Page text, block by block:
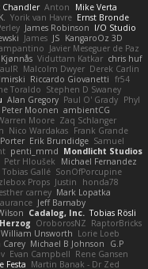
Chandler Anton
Mike Verta
Yorik van Havre Ernst Bronde
James Robinson I/O Studio
James JS KangaroOz 3D
Javier Meseguer de Paz
Kjønnås Viduttam Katkar chris huf
Malcolm Dwyer Derek Carlin
Riccardo Giovanetti fr54
Toraldo Stephen D Swaney
Alan Gregory Paul O' Grady Phyl
Peter Moonen ambientCG
Moore Zaq Schlanger
Nico Wardakas Frank Grande
Erik Brundidge Samuel
penti_mmd Mondlicht Studios
Petr Hloušek
Michael Fernandez
Tobias Gallé SonOfPorcupine
Props Justin
honda78
esther carney Mark Lopatka
Jeff Barnaby
Cadalog, Inc. Tobias Rösli
OroborosNZ RaptorBricks
William Unsworth Lorie Loeb
Michael B Johnson
G.P
Evan Campbell Rene Gansen
Festa Martin Banak - Dr Zed